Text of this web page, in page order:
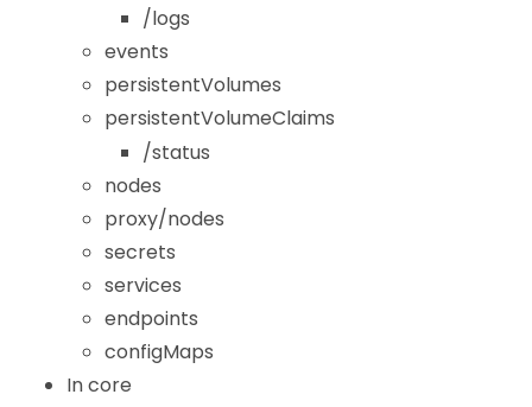
/logs
events
persistentVolumes
persistentVolumeClaims
/status
nodes
proxy/nodes
secrets
services
endpoints
configMaps
In core